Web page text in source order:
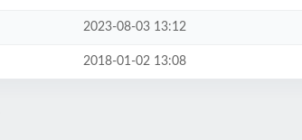
2023-08-03 13:12
2018-01-02 13:08